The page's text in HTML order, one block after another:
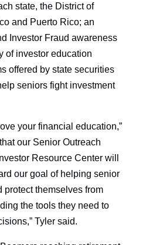
state, the District of
and Puerto Rico; an
Investor Fraud awareness
of investor education
offered by state securities
seniors fight investment
your financial education,”
our Senior Outreach
Resource Center will
our goal of helping senior
protect themselves from
the tools they need to
Tyler said.